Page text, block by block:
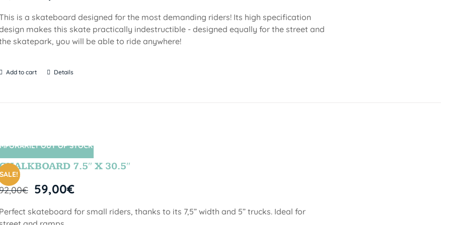
is a skateboard designed for the most demanding riders! Its high specification
makes this skate practically indestructible - designed equally for the street and
skatepark, you will be able to ride anywhere!
Add to cart Details
SIN STOCK
SALE!
OUT OF STOCK
7.5″ X 30.5″
€ 59,00€
skateboard for small riders, thanks to its 7,5” width and 5” trucks. Ideal for